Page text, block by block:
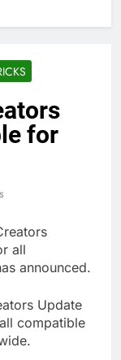
for
all
announced.
Update
compatible